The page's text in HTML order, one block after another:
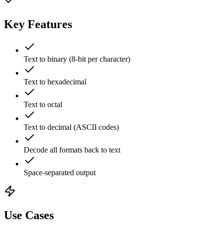
Key Features
Text to binary (8-bit per character)
Text to hexadecimal
Text to octal
Text to decimal (ASCII codes)
Decode all formats back to text
Space-separated output
Use Cases